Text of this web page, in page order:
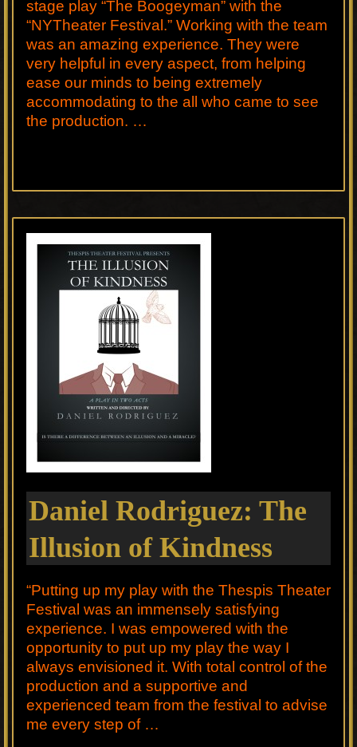
stage play “The Boogeyman” with the
“NYTheater Festival.” Working with the team
was an amazing experience. They were
very helpful in every aspect, from helping
ease our minds to being extremely
accommodating to the all who came to see
the production. …
Daniel Rodriguez: The
Illusion of Kindness
“Putting up my play with the Thespis Theater
Festival was an immensely satisfying
experience. I was empowered with the
opportunity to put up my play the way I
always envisioned it. With total control of the
production and a supportive and
experienced team from the festival to advise
me every step of …